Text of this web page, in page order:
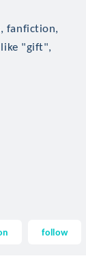
fanfiction,
"gift",
follow